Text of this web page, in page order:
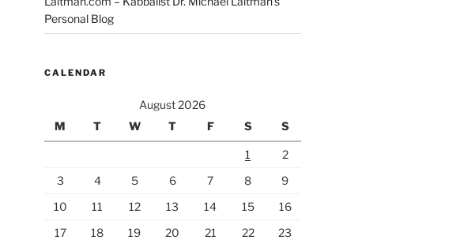
Personal Blog
CALENDAR
August 2026
M
T W T F S S
1
2
3
4 5 6 7 8
9
10
11 12 13 14 15
16
17
18 19 20 21 22
23